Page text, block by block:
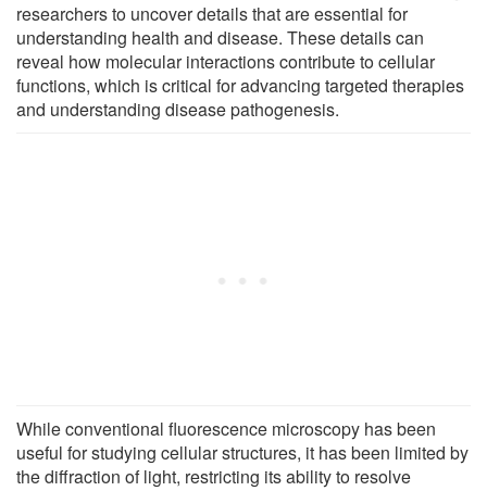
researchers to uncover details that are essential for
understanding health and disease. These details can
reveal how molecular interactions contribute to cellular
functions, which is critical for advancing targeted therapies
and understanding disease pathogenesis.
While conventional fluorescence microscopy has been
useful for studying cellular structures, it has been limited by
the diffraction of light, restricting its ability to resolve